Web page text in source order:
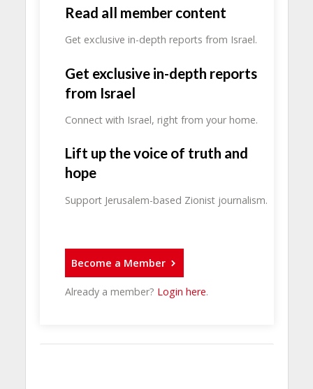
Read all member content
Get exclusive in-depth reports from Israel.
Get exclusive in-depth reports
from Israel
Connect with Israel, right from your home.
Lift up the voice of truth and
hope
Support Jerusalem-based Zionist journalism.
Become a Member
Already a member? Login here.